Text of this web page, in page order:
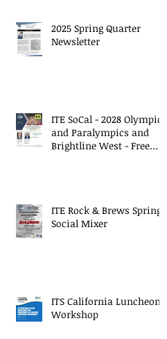
2025 Spring Quarter
Newsletter
ITE SoCal - 2028 Olympics
and Paralympics and
Brightline West - Free
ITE Rock & Brews Spring
Social Mixer
ITS California Luncheon
Workshop